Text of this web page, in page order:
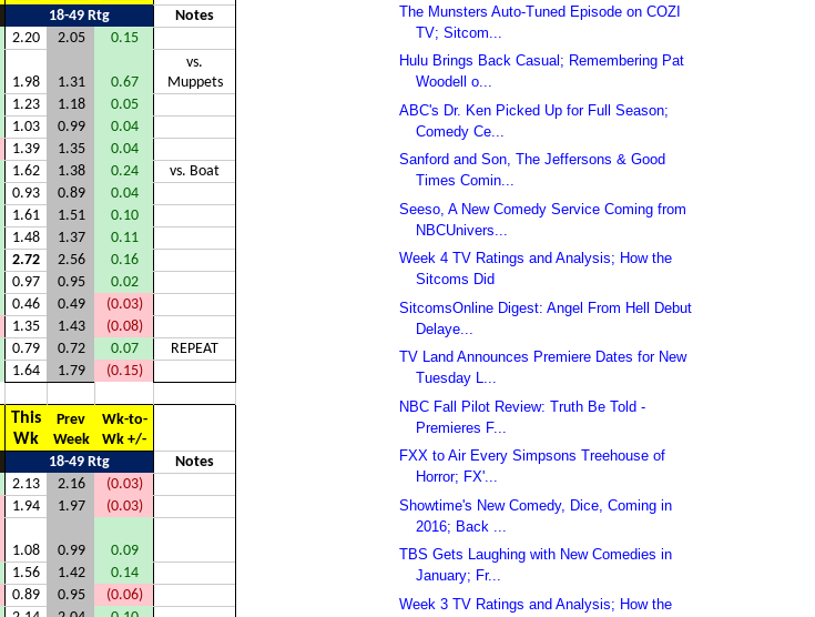
18-49 Rtg
Notes
2.20 2.05 0.15
1.98 1.31 0.67
vs.
Muppets
1.23 1.18
0.05
1.03 0.99
0.04
1.39 1.35
0.04
1.62 1.38 0.24
vs. Boat
0.93 0.89
0.04
1.61 1.51
0.10
1.48 1.37
0.11
2.72 2.56
0.16
0.97 0.95
0.02
0.46 0.49
(0.03)
1.35 1.43
(0.08)
0.79 0.72 0.07
REPEAT
1.64 1.79 (0.15)
This
Wk
Prev
Week
Wk-to-
Wk +/-
18-49 Rtg
Notes
2.13 2.16
(0.03)
1.94 1.97 (0.03)
1.08 0.99
0.09
1.56 1.42
0.14
0.89 0.95
(0.06)
The Munsters Auto-Tuned Episode on COZI
TV; Sitcom...
Hulu Brings Back Casual; Remembering Pat
Woodell o...
ABC's Dr. Ken Picked Up for Full Season;
Comedy Ce...
Sanford and Son, The Jeffersons & Good
Times Comin...
Seeso, A New Comedy Service Coming from
NBCUnivers...
Week 4 TV Ratings and Analysis; How the
Sitcoms Did
SitcomsOnline Digest: Angel From Hell Debut
Delaye...
TV Land Announces Premiere Dates for New
Tuesday L...
NBC Fall Pilot Review: Truth Be Told -
Premieres F...
FXX to Air Every Simpsons Treehouse of
Horror; FX'...
Showtime's New Comedy, Dice, Coming in
2016; Back ...
TBS Gets Laughing with New Comedies in
January; Fr...
Week 3 TV Ratings and Analysis; How the